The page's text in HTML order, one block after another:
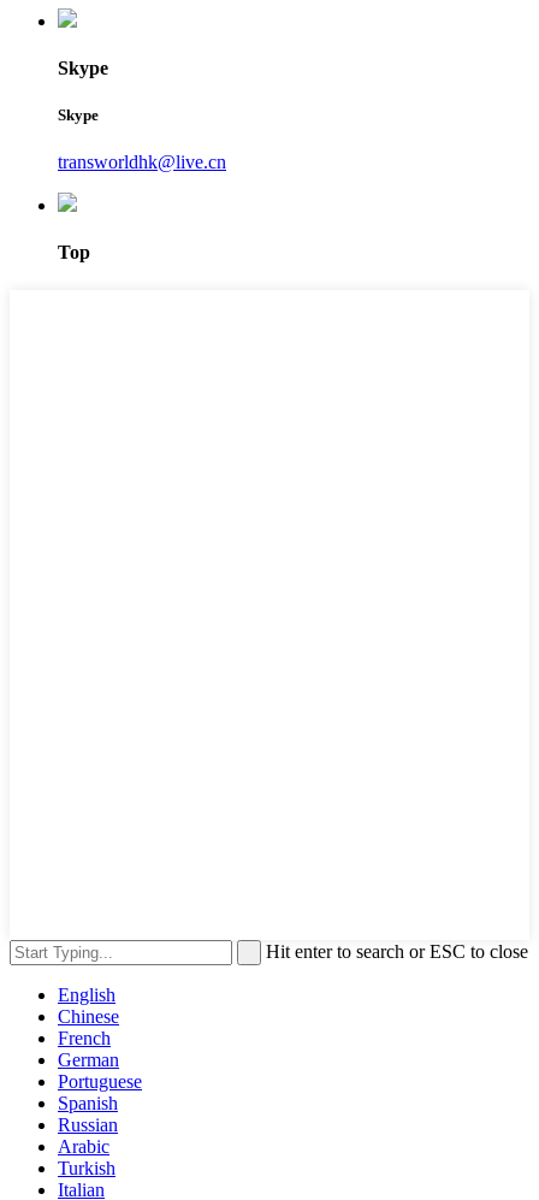
Skype
Skype
transworldhk@live.cn
Top
Hit enter to search or ESC to close
English
Chinese
French
German
Portuguese
Spanish
Russian
Arabic
Turkish
Italian